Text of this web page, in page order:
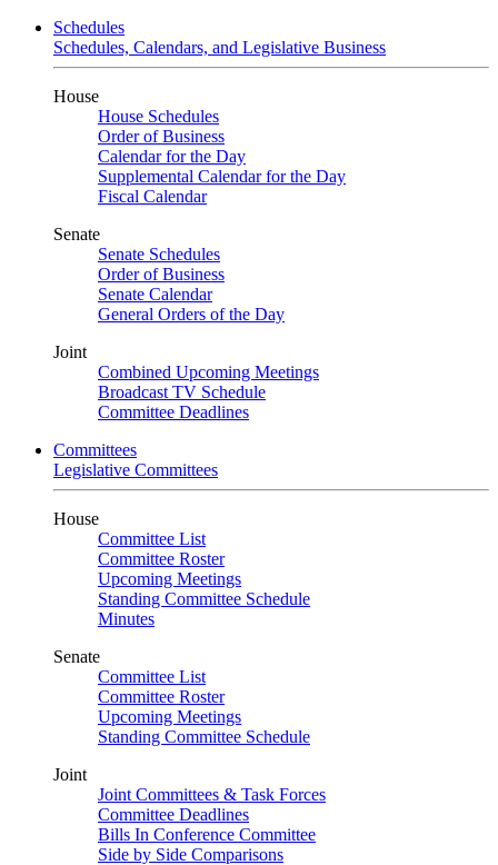
Schedules
Schedules, Calendars, and Legislative Business
House
House Schedules
Order of Business
Calendar for the Day
Supplemental Calendar for the Day
Fiscal Calendar
Senate
Senate Schedules
Order of Business
Senate Calendar
General Orders of the Day
Joint
Combined Upcoming Meetings
Broadcast TV Schedule
Committee Deadlines
Committees
Legislative Committees
House
Committee List
Committee Roster
Upcoming Meetings
Standing Committee Schedule
Minutes
Senate
Committee List
Committee Roster
Upcoming Meetings
Standing Committee Schedule
Joint
Joint Committees & Task Forces
Committee Deadlines
Bills In Conference Committee
Side by Side Comparisons